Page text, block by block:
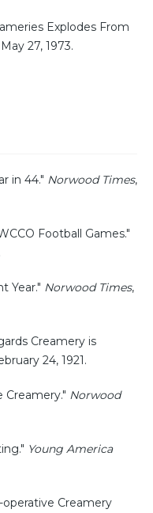
Explodes From
27, 1973.
in 44." Norwood Times,
Football Games."
Year." Norwood Times,
Creamery is
24, 1921.
Creamery." Norwood
Young America
Creamery